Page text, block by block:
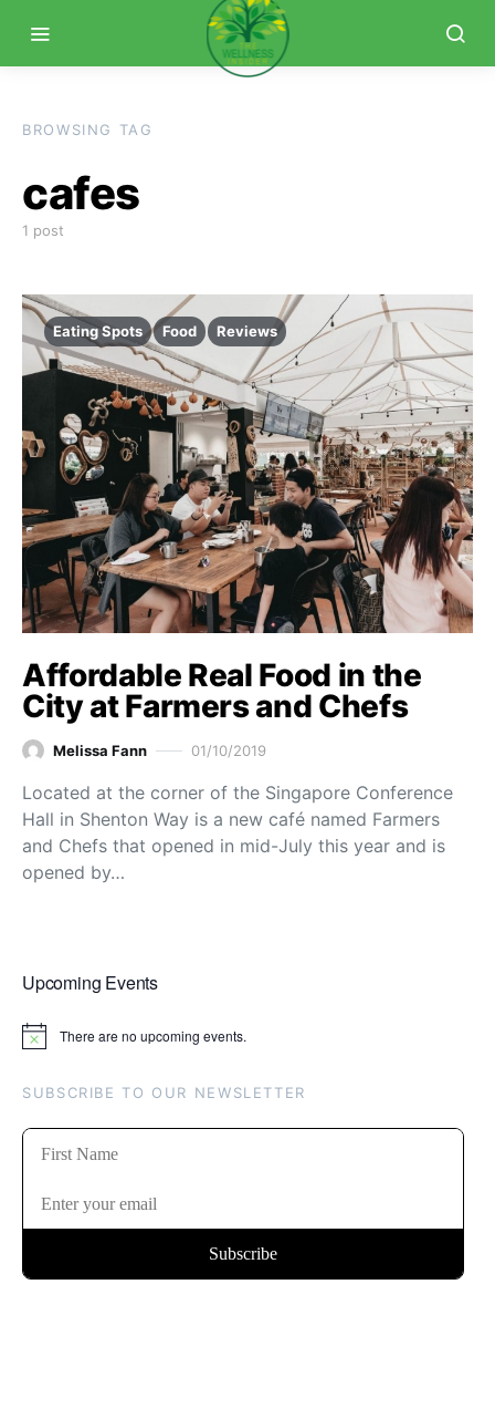
BROWSING TAG
cafes
1 post
Eating Spots Food Reviews
Affordable Real Food in the
City at Farmers and Chefs
Melissa Fann 01/10/2019
Located at the corner of the Singapore Conference
Hall in Shenton Way is a new café named Farmers
and Chefs that opened in mid-July this year and is
opened by…
Upcoming Events
Notice There are no upcoming events.
SUBSCRIBE TO OUR NEWSLETTER